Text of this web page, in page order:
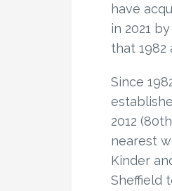
have
in 2021
that 1982
Since
2012
nearest
Kinder
Sheffield